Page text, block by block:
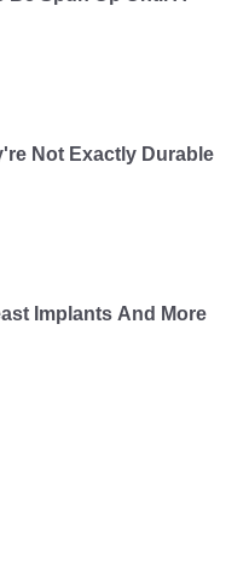
Not Exactly Durable
Implants And More